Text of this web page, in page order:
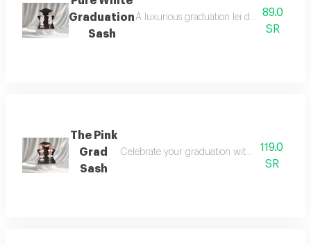
Graduation
Sash
A luxurious graduation lei designed with
89.0
SR
The Pink
Grad
Sash
Celebrate your graduation with a look that
119.0
SR